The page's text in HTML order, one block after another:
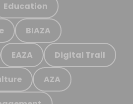
Education
BIAZA
EAZA Digital Trail
AZA